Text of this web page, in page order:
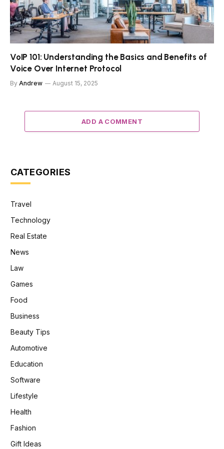
VoIP 101: Understanding the Basics and Benefits of
Voice Over Internet Protocol
By Andrew August 15, 2025
ADD A COMMENT
CATEGORIES
Travel
Technology
Real Estate
News
Law
Games
Food
Business
Beauty Tips
Automotive
Education
Software
Lifestyle
Health
Fashion
Gift Ideas